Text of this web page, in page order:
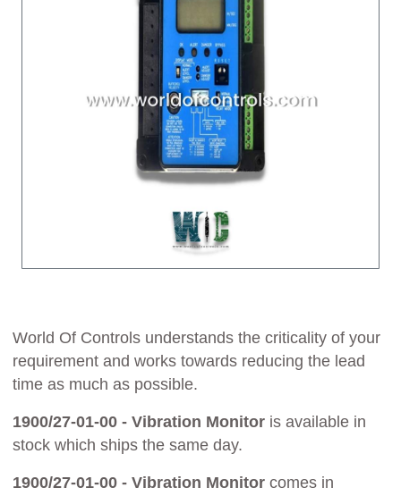
World Of Controls understands the criticality of your
requirement and works towards reducing the lead
time as much as possible.
1900/27-01-00 - Vibration Monitor is available in
stock which ships the same day.
1900/27-01-00 - Vibration Monitor comes in